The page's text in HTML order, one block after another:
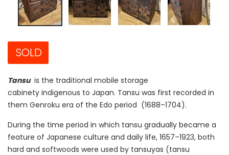
SOLD
Tansuis the traditional mobile storage
cabinety indigenous to Japan. Tansu was first recorded in
them Genroku era of the Edo period (1688–1704).
During the time period in which tansu gradually became a
feature of Japanese culture and daily life, 1657–1923, both
hard and softwoods were used by tansuyas (tansu